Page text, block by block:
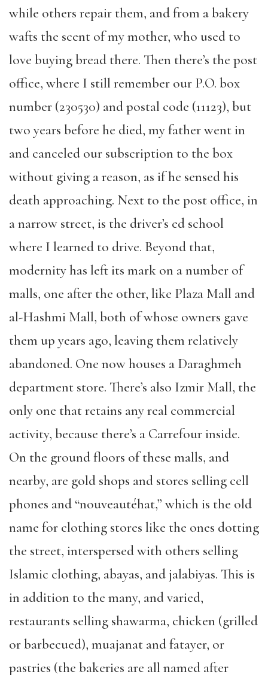
while others repair them, and from a bakery
wafts the scent of my mother, who used to
love buying bread there. Then there’s the post
office, where I still remember our P.O. box
number (230530) and postal code (11123), but
two years before he died, my father went in
and canceled our subscription to the box
without giving a reason, as if he sensed his
death approaching. Next to the post office, in
a narrow street, is the driver’s ed school
where I learned to drive. Beyond that,
modernity has left its mark on a number of
malls, one after the other, like Plaza Mall and
al-Hashmi Mall, both of whose owners gave
them up years ago, leaving them relatively
abandoned. One now houses a Daraghmeh
department store. There’s also Izmir Mall, the
only one that retains any real commercial
activity, because there’s a Carrefour inside.
On the ground floors of these malls, and
nearby, are gold shops and stores selling cell
phones and “nouveautéhat,” which is the old
name for clothing stores like the ones dotting
the street, interspersed with others selling
Islamic clothing, abayas, and jalabiyas. This is
in addition to the many, and varied,
restaurants selling shawarma, chicken (grilled
or barbecued), muajanat and fatayer, or
pastries (the bakeries are all named after